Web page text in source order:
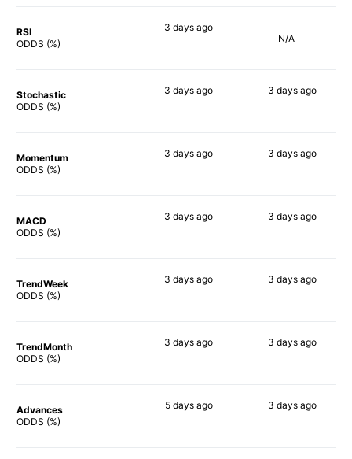
RSI
ODDS (%)
3 days ago
N/A
Stochastic
ODDS (%)
3 days ago 3 daysago
Momentum
ODDS (%)
3 days ago 3 daysago
MACD
ODDS (%)
3 days ago 3 daysago
TrendWeek
ODDS (%)
3 days ago 3 daysago
TrendMonth
ODDS (%)
3 days ago 3 daysago
Advances
ODDS (%)
5 daysago 3 daysago